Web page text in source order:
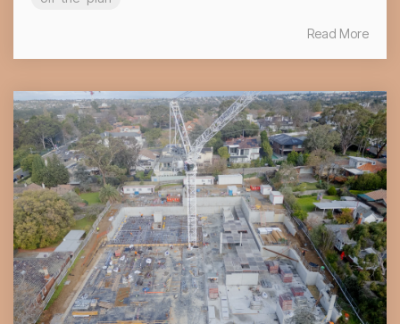
Read More